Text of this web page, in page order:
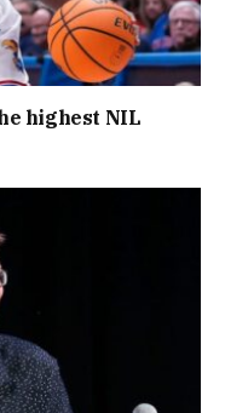
highest NIL